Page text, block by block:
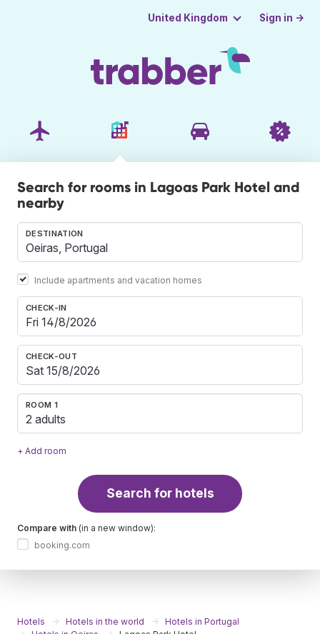
United Kingdom Sign in →
Search for rooms in Lagoas Park Hotel and
nearby
DESTINATION
Include apartments and vacation homes
CHECK-IN
CHECK-OUT
ROOM 1
2 adults
+ Add room
Search for hotels
Compare with (in a new window):
booking.com
Hotels Hotels in the world
Hotels in Portugal